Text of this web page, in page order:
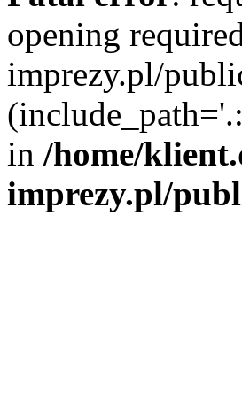
opening
imprezy.pl/
in /home/
imprezy.pl/